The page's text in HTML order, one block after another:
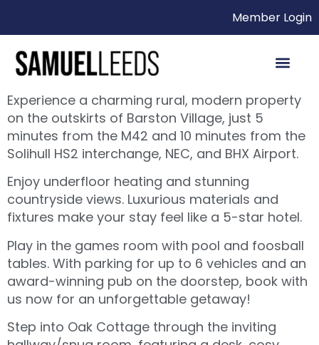
Member Login
Experience a charming rural, modern property
on the outskirts of Barston Village, just 5
minutes from the M42 and 10 minutes from the
Solihull HS2 interchange, NEC, and BHX Airport.
Enjoy underfloor heating and stunning
countryside views. Luxurious materials and
fixtures make your stay feel like a 5-star hotel.
Play in the games room with pool and foosball
tables. With parking for up to 6 vehicles and an
award-winning pub on the doorstep, book with
us now for an unforgettable getaway!
Step into Oak Cottage through the inviting